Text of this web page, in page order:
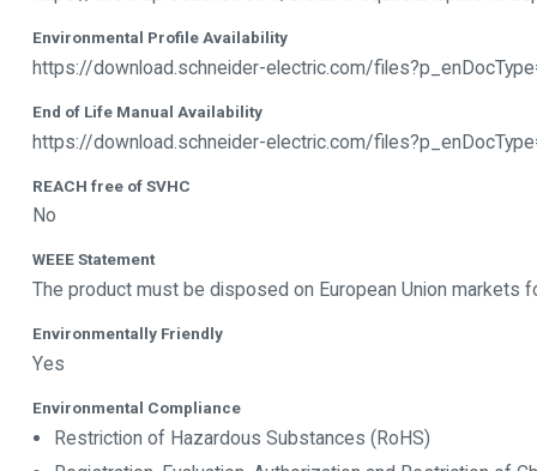
Environmental Profile Availability
https://download.schneider-electric.com/
End of Life Manual Availability
https://download.schneider-electric.com/
REACH free of SVHC
No
WEEE Statement
The product must be disposed on European Union markets
Environmentally Friendly
Yes
Environmental Compliance
Restriction of Hazardous Substances (RoHS)